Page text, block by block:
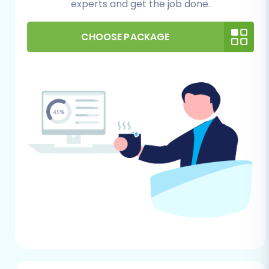
data integrity on your new platform.
Fresh Installation:Have a clean,
This ensures there are no conflicts
with existing data. Read our guide on
how to prepare your target store for
migration
Admin Access:You'll need full
administrative access to your
PrestaShop backend (Admin URL,
username, and password). This will be
used to establish a secure
experts and get the job done.
CHOOSE PACKAGE